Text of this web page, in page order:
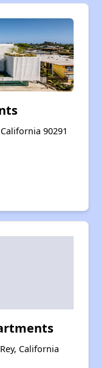
90291
California